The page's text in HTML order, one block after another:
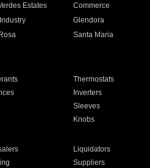
Estates Commerce
Glendora
Santa Maria
Thermostats
Inverters
Sleeves
Knobs
Liquidators
Suppliers